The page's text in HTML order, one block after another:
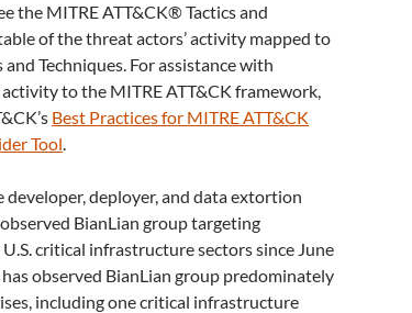
the MITRE ATT&CK® Tactics and
of the threat actors’ activity mapped to
Techniques. For assistance with
to the MITRE ATT&CK framework,
Best Practices for MITRE ATT&CK
Tool.
developer, deployer, and data extortion
BianLian group targeting
critical infrastructure sectors since June
observed BianLian group predominately
including one critical infrastructure